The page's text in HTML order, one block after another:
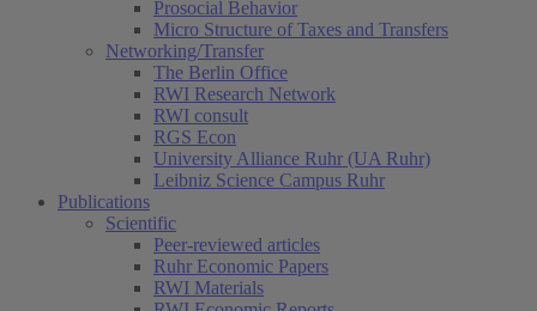
Prosocial Behavior
Micro Structure of Taxes and Transfers
Networking/Transfer
The Berlin Office
RWI Research Network
RWI consult
RGS Econ
University Alliance Ruhr (UA Ruhr)
Leibniz Science Campus Ruhr
Publications
Scientific
Peer-reviewed articles
Ruhr Economic Papers
RWI Materials